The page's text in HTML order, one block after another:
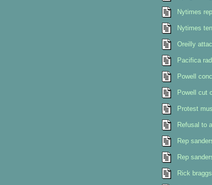
Nytimes
Nytimes
Oreilly
Pacifica
Powell
Powell cut
Protest
Refusal to
Rep
Rep
Rick